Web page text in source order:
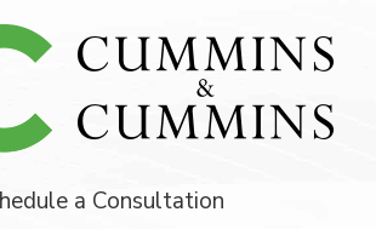
a Consultation